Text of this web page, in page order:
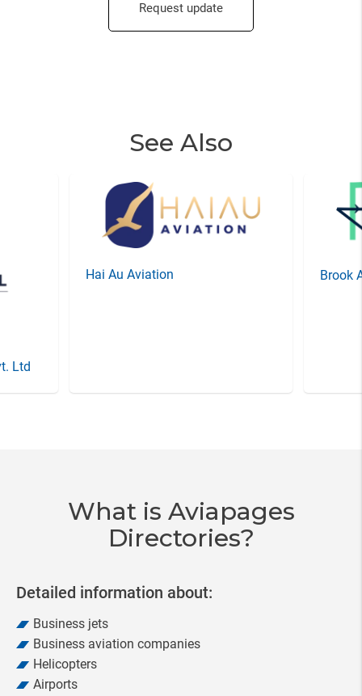
Request update
See Also
Ltd
Hai Au Aviation Brook
What is Aviapages
Directories?
Detailed information about:
Business jets
Business aviation companies
Helicopters
Airports